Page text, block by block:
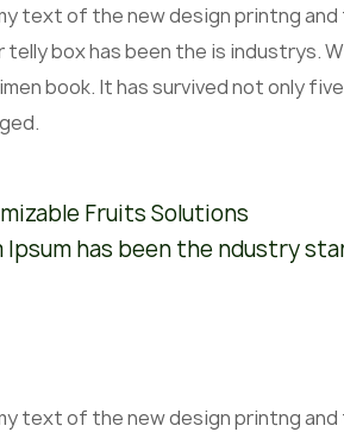
text of the new design printng
box has been the is industrys.
book. It has survived not only
Fruits Solutions
Ipsum has been the ndustry
text of the new design printng